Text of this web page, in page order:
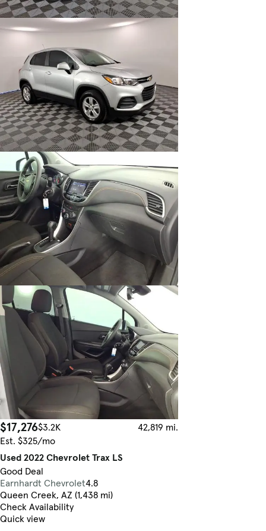
$17,276$3.2K
42,819 mi.
Est. $325/mo
Used 2022 Chevrolet Trax LS
Good Deal
Earnhardt Chevrolet4.8
Queen Creek, AZ (1,438 mi)
Check Availability
Quick view